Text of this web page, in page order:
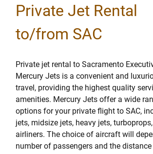
Private Jet Rental
to/from SAC
Private jet rental to Sacramento
Mercury Jets is a convenient and
travel, providing the highest quality
amenities. Mercury Jets offer a wide
options for your private flight to SAC,
jets, midsize jets, heavy jets,
airliners. The choice of aircraft will
number of passengers and the